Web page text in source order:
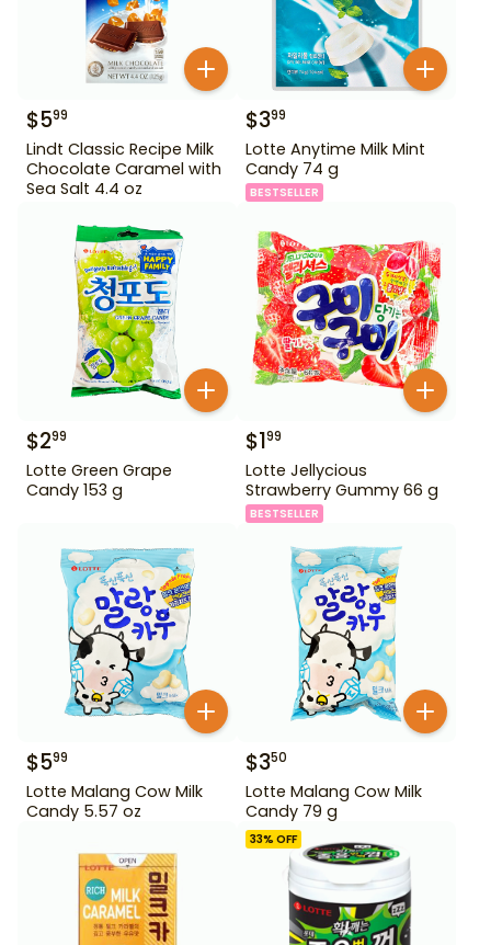
$599
Lindt Classic Recipe Milk
Chocolate Caramel with
Sea Salt 4.4 oz
$399
Lotte Anytime Milk Mint
Candy 74 g
BESTSELLER
$299
Lotte Green Grape
Candy 153 g
$199
Lotte Jellycious
Strawberry Gummy 66 g
BESTSELLER
$599
Lotte Malang Cow Milk
Candy 5.57 oz
$350
Lotte Malang Cow Milk
Candy 79 g
33% OFF